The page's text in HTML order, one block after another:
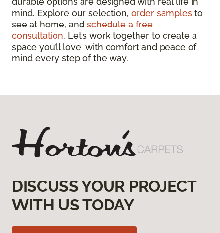
mind. Explore our selection, order samples to
see at home, and schedule a free
consultation. Let’s work together to create a
space you’ll love, with comfort and peace of
mind every step of the way.
DISCUSS YOUR PROJECT
WITH US TODAY